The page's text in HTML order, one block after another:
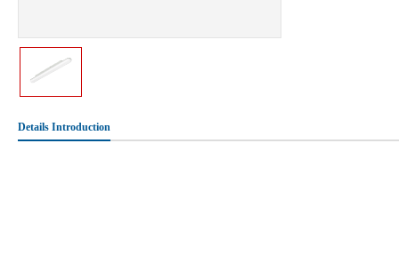
Details Introduction